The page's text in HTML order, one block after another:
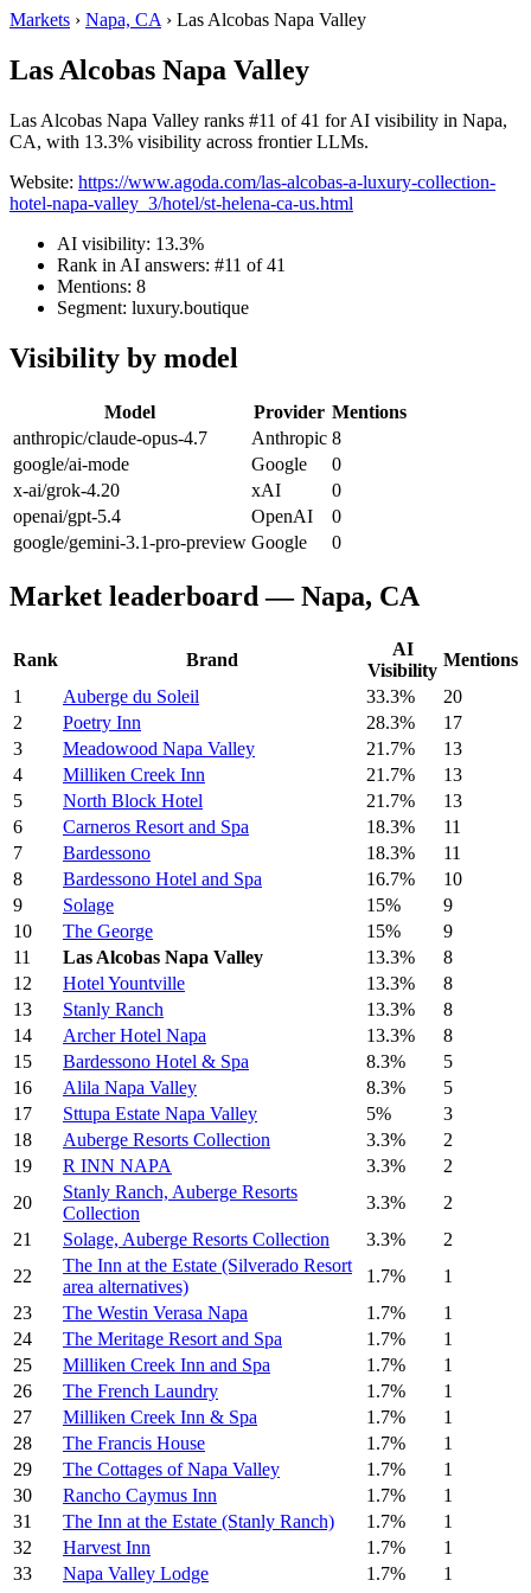
Markets › Napa, CA › Las Alcobas Napa Valley
Las Alcobas Napa Valley
Las Alcobas Napa Valley ranks #11 of 41 for AI visibility in Napa,
CA, with 13.3% visibility across frontier LLMs.
Website: https://www.agoda.com/las-alcobas-a-luxury-collection-
hotel-napa-valley_3/hotel/st-helena-ca-us.html
AI visibility: 13.3%
Rank in AI answers: #11 of 41
Mentions: 8
Segment: luxury.boutique
Visibility by model
Model Provider Mentions
anthropic/claude-opus-4.7
Anthropic 8
google/ai-mode
Google
0
x-ai/grok-4.20
xAI
0
openai/gpt-5.4
OpenAI
0
google/gemini-3.1-pro-preview Google 0
Market leaderboard — Napa, CA
Rank Brand
AI
Visibility
Mentions
1
Auberge du Soleil 33.3%
20
2
Poetry Inn 28.3%
17
3
Meadowood Napa Valley 21.7%
13
4
Milliken Creek Inn 21.7%
13
5
North Block Hotel 21.7%
13
6
Carneros Resort and Spa 18.3%
11
7
Bardessono 18.3%
11
8
Bardessono Hotel and Spa 16.7%
10
9
Solage 15%
9
10
The George 15%
9
11
Las Alcobas Napa Valley 13.3%
8
12
Hotel Yountville 13.3%
8
13
Stanly Ranch 13.3%
8
14
Archer Hotel Napa 13.3%
8
15
Bardessono Hotel & Spa 8.3%
5
16
Alila Napa Valley 8.3%
5
17
Sttupa Estate Napa Valley 5%
3
18
Auberge Resorts Collection 3.3%
2
19
R INN NAPA 3.3%
2
20
Stanly Ranch, Auberge Resorts
Collection
3.3%
2
21
Solage, Auberge Resorts Collection 3.3%
2
22
The Inn at the Estate (Silverado Resort
area alternatives)
1.7%
1
23
The Westin Verasa Napa 1.7%
1
24
The Meritage Resort and Spa 1.7%
1
25
Milliken Creek Inn and Spa 1.7%
1
26
The French Laundry 1.7%
1
27
Milliken Creek Inn & Spa 1.7%
1
28
The Francis House 1.7%
1
29
The Cottages of Napa Valley 1.7%
1
30
Rancho Caymus Inn 1.7%
1
31
The Inn at the Estate (Stanly Ranch) 1.7%
1
32
Harvest Inn 1.7%
1
33
Napa Valley Lodge 1.7%
1